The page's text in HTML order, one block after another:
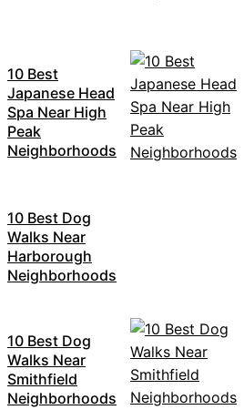
10 Best
Japanese Head
Spa Near High
Peak
Neighborhoods
10 Best Dog
Walks Near
Harborough
Neighborhoods
10 Best Dog
Walks Near
Smithfield
Neighborhoods